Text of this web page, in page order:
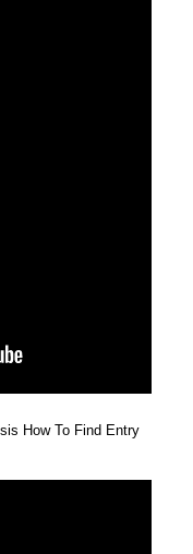
How To Find Entry